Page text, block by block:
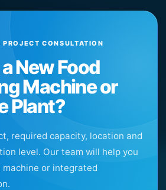
PROJECT CONSULTATION
New Food
Machine or
Plant?
required capacity, location and
level. Our team will help you
or integrated